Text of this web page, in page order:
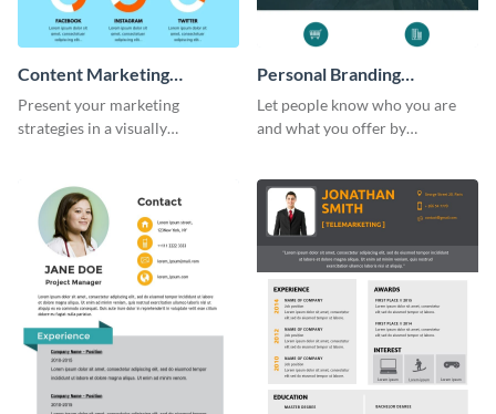
Content Marketing
Strategies Infographic
Present your marketing
strategies in a visually
infographic template.
Personal Branding
Infographic
Let people know who you are
and what you offer by